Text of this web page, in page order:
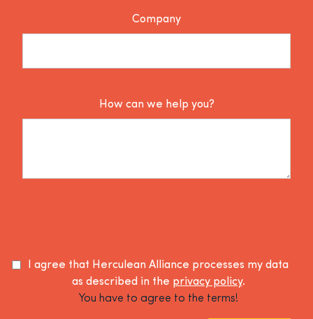
Company
How can we help you?
I agree that Herculean Alliance processes my data
as described in the privacy policy.
You have to agree to the terms!